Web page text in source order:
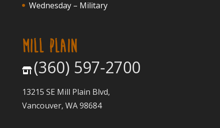
Wednesday – Military
MILL PLAIN
(360) 597-2700
13215 SE Mill Plain Blvd,
Vancouver, WA 98684